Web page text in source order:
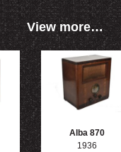
View more…
Alba 870
1936